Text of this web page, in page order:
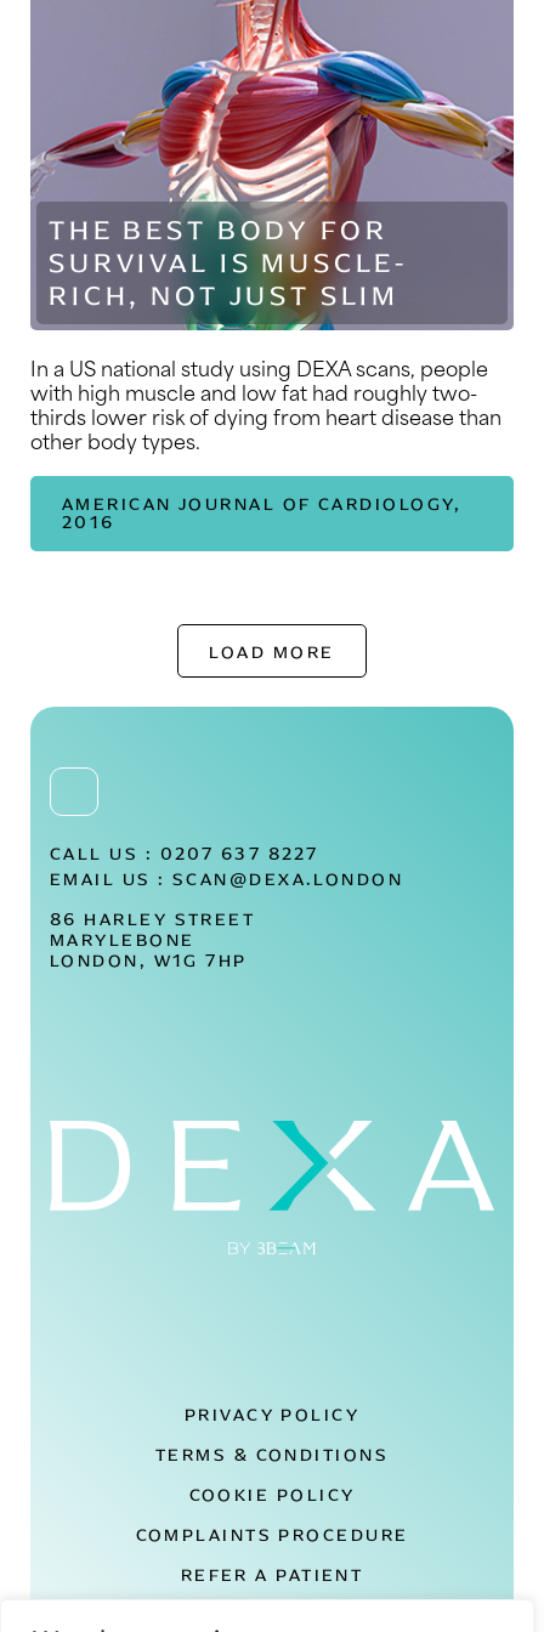
THE BEST BODY FOR
SURVIVAL IS MUSCLE-
RICH, NOT JUST SLIM
In a US national study using DEXA scans, people
with high muscle and low fat had roughly two-
thirds lower risk of dying from heart disease than
other body types.
AMERICAN JOURNAL OF CARDIOLOGY,
2016
LOAD MORE
CALL US : 0207 637 8227
EMAIL US : SCAN@DEXA.LONDON
86 HARLEY STREET
MARYLEBONE
LONDON, W1G 7HP
PRIVACY POLICY
TERMS & CONDITIONS
COOKIE POLICY
COMPLAINTS PROCEDURE
REFER A PATIENT